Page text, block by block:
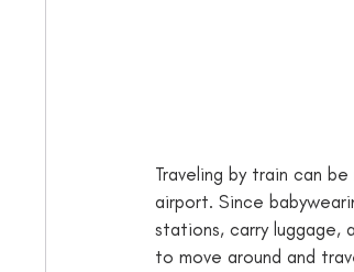
Traveling by train can
airport. Since
stations, carry luggage,
to move around and